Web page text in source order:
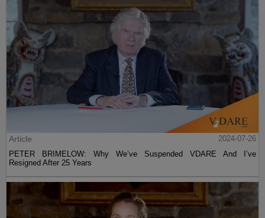
Article
2024-07-26
PETER BRIMELOW: Why We’ve Suspended VDARE And I’ve
Resigned After 25 Years